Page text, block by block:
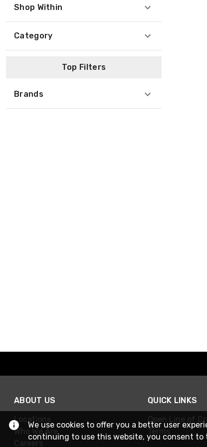
Shop Within
Category
Top Filters
Brands
ABOUT US
Locations
Who We Are
Careers
QUICK LINKS
Open Line of
Terms
We use cookies to offer you a better user
continuing to use this website, you consent